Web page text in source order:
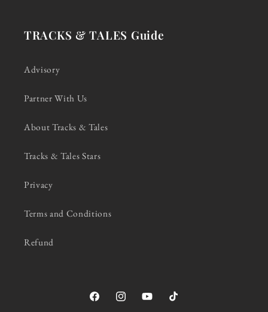
TRACKS & TALES Guide
Advisory
Partner With Us
About Tracks & Tales
Tracks & Tales Stars
Privacy
Terms and Conditions
Refund
FacebookInstagramYouTubeTikTok